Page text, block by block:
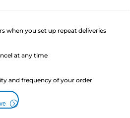
when you set up repeat deliveries
at any time
and frequency of your order